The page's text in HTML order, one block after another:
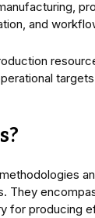
and
They
for producing